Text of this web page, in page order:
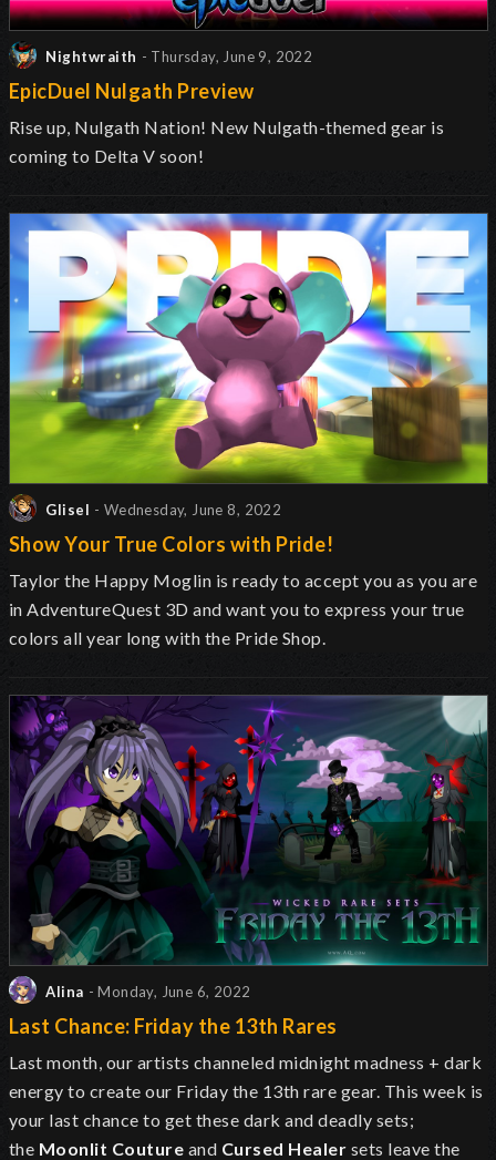
Nightwraith - Thursday, June 9, 2022
EpicDuel Nulgath Preview
Rise up, Nulgath Nation! New Nulgath-themed gear is
coming to Delta V soon!
Glisel - Wednesday, June 8, 2022
Show Your True Colors with Pride!
Taylor the Happy Moglin is ready to accept you as you are
in AdventureQuest 3D and want you to express your true
colors all year long with the Pride Shop.
Alina - Monday, June 6, 2022
Last Chance: Friday the 13th Rares
Last month, our artists channeled midnight madness + dark
energy to create our Friday the 13th rare gear. This week is
your last chance to get these dark and deadly sets;
the Moonlit Couture and Cursed Healer sets leave the